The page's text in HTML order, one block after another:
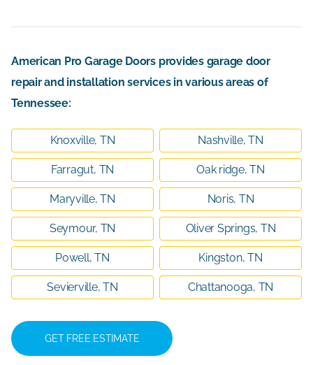
American Pro Garage Doors provides garage door
repair and installation services in various areas of
Tennessee:
Knoxville, TN Nashville, TN
Farragut, TN Oak ridge, TN
Maryville, TN Noris, TN
Seymour, TN Oliver Springs, TN
Powell, TN Kingston, TN
Sevierville, TN Chattanooga, TN
GET FREE ESTIMATE